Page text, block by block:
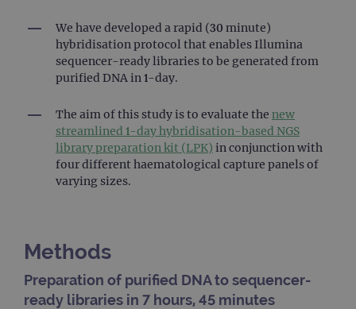
We have developed a rapid (30 minute)
hybridisation protocol that enables Illumina
sequencer-ready libraries to be generated from
purified DNA in 1-day.
The aim of this study is to evaluate the new
streamlined 1-day hybridisation-based NGS
library preparation kit (LPK) in conjunction with
four different haematological capture panels of
varying sizes.
Methods
Preparation of purified DNA to sequencer-
ready libraries in 7 hours, 45 minutes